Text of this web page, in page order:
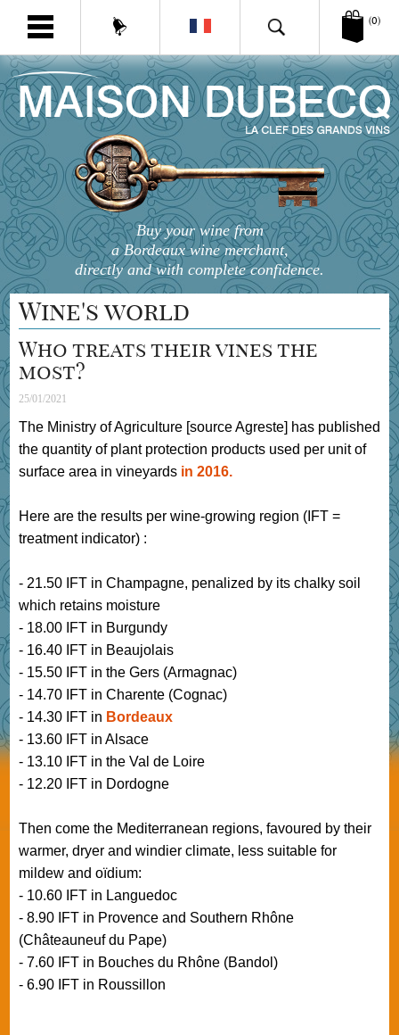
(0)
Buy your wine from
a Bordeaux wine merchant,
directly and with complete confidence.
Wine's world
Who treats their vines the
most?
25/01/2021
The Ministry of Agriculture [source Agreste] has published
the quantity of plant protection products used per unit of
surface area in vineyardsin 2016.
Here are the results per wine-growing region (IFT =
treatment indicator) :
- 21.50 IFT in Champagne, penalized by its chalky soil
which retains moisture
- 18.00 IFT in Burgundy
- 16.40 IFT in Beaujolais
- 15.50 IFT in the Gers (Armagnac)
- 14.70 IFT in Charente (Cognac)
- 14.30 IFT in Bordeaux
- 13.60 IFT in Alsace
- 13.10 IFT in the Val de Loire
- 12.20 IFT in Dordogne
Then come the Mediterranean regions, favoured by their
warmer, dryer and windier climate, less suitable for
mildew and oïdium:
- 10.60 IFT in Languedoc
- 8.90 IFT in Provence and Southern Rhône
(Châteauneuf du Pape)
- 7.60 IFT in Bouches du Rhône (Bandol)
- 6.90 IFT in Roussillon